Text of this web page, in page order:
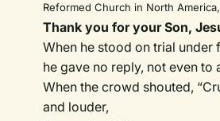
Reformed Church in North
Thank you for your Son,
When he stood on trial under
he gave no reply, not even to
When the crowd shouted,
and louder,